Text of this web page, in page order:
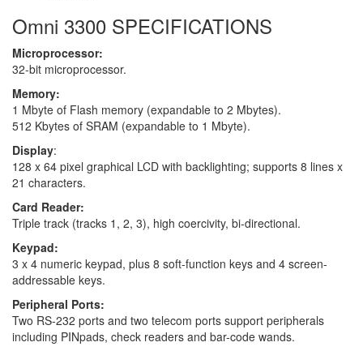
Omni 3300 SPECIFICATIONS
Microprocessor:
32-bit microprocessor.
Memory:
1 Mbyte of Flash memory (expandable to 2 Mbytes).
512 Kbytes of SRAM (expandable to 1 Mbyte).
Display:
128 x 64 pixel graphical LCD with backlighting; supports 8 lines x
21 characters.
Card Reader:
Triple track (tracks 1, 2, 3), high coercivity, bi-directional.
Keypad:
3 x 4 numeric keypad, plus 8 soft-function keys and 4 screen-
addressable keys.
Peripheral Ports:
Two RS-232 ports and two telecom ports support peripherals
including PINpads, check readers and bar-code wands.